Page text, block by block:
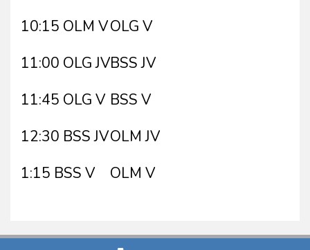
10:15 OLM V
11:00 OLG JV
11:45 OLG V
12:30 BSS JV
1:15 BSS V
OLG V
BSS JV
BSS V
OLM JV
OLM V